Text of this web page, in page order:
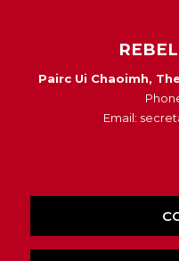
Pairc Ui Chaoimh,
Email: